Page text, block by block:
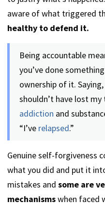
aware of what triggered
healthy to defend it.
Being accountable
you’ve done
ownership of it.
shouldn’t have lost
addiction and
“I’ve relapsed.”
Genuine self-forgiveness
what you did and put it
mistakes and some are
mechanismswhen faced